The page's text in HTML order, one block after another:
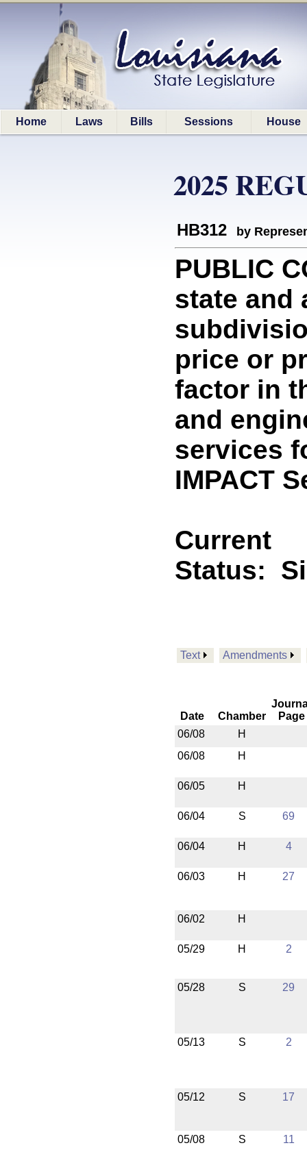
Home Laws Bills Sessions House
2025
HB312 by
PUBLIC
state and
price or
factor in
and
services
IMPACT
Current
Status:
Text Amendments
Date Chamber
Page
06/08
H
06/08
H
06/05 H
06/04 S 69
06/04 H 4
06/03 H 27
06/02 H
05/29 H 2
05/28 S 29
05/13 S 2
05/12 S 17
05/08 S
11